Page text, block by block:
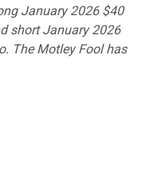
January 2026 $40
short January 2026
The Motley Fool has